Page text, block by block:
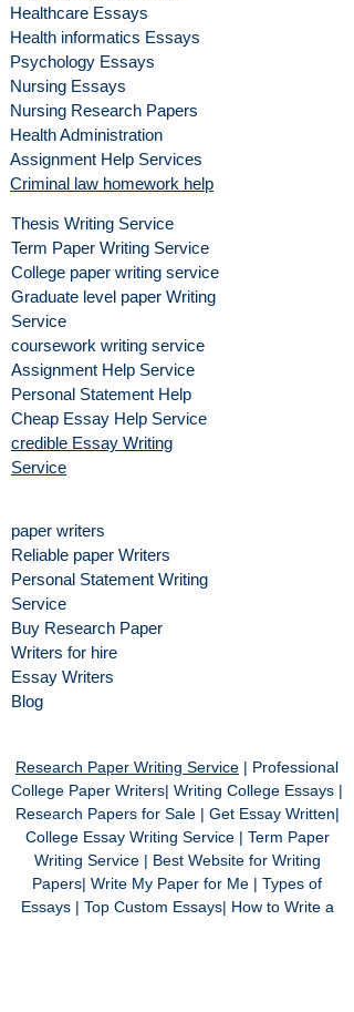
Healthcare Essays
Health informatics Essays
Psychology Essays
Nursing Essays
Nursing Research Papers
Health Administration
Assignment Help Services
Criminal law homework help
Thesis Writing Service
Term Paper Writing Service
College paper writing service
Graduate level paper Writing
Service
coursework writing service
Assignment Help Service
Personal Statement Help
Cheap Essay Help Service
credible Essay Writing
Service
paper writers
Reliable paper Writers
Personal Statement Writing
Service
Buy Research Paper
Writers for hire
Essay Writers
Blog
Research Paper Writing Service | Professional
College Paper Writers| Writing College Essays |
Research Papers for Sale | Get Essay Written|
College Essay Writing Service | Term Paper
Writing Service | Best Website for Writing
Papers| Write My Paper for Me | Types of
Essays | Top Custom Essays| How to Write a